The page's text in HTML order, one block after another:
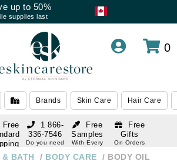
up to 50%
supplies last
0
Brands Skin Care Hair Care
Free
$250
Free
Samples
With Every
Free
Gifts
On Orders
1 866-
336-7546
Do you need
& BATH / BODY CARE / BODY OIL